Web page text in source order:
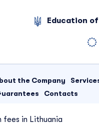
Education
the Company
Contacts
fees in Lithuania